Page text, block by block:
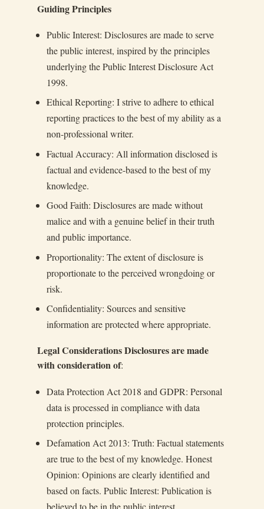
Guiding Principles
Public Interest: Disclosures are made to serve
the public interest, inspired by the principles
underlying the Public Interest Disclosure Act
1998.
Ethical Reporting: I strive to adhere to ethical
reporting practices to the best of my ability as a
non-professional writer.
Factual Accuracy: All information disclosed is
factual and evidence-based to the best of my
knowledge.
Good Faith: Disclosures are made without
malice and with a genuine belief in their truth
and public importance.
Proportionality: The extent of disclosure is
proportionate to the perceived wrongdoing or
risk.
Confidentiality: Sources and sensitive
information are protected where appropriate.
Legal Considerations Disclosures are made
with consideration of:
Data Protection Act 2018 and GDPR: Personal
data is processed in compliance with data
protection principles.
Defamation Act 2013: Truth: Factual statements
are true to the best of my knowledge. Honest
Opinion: Opinions are clearly identified and
based on facts. Public Interest: Publication is
believed to be in the public interest.